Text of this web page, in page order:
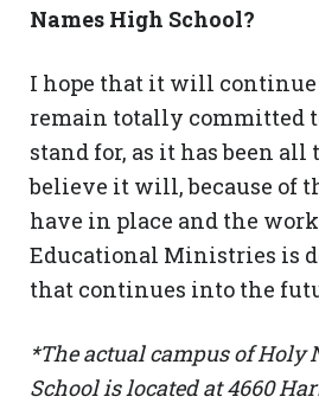
Names High School?
I hope that it will
remain totally committed
stand for, as it has been all
believe it will, because of
have in place and the
Educational Ministries is
that continues into the
*The actual campus of Holy
School is located at 4660